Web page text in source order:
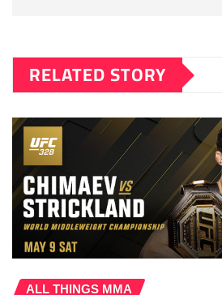
RELATED STORY
ALL THINGS MMA